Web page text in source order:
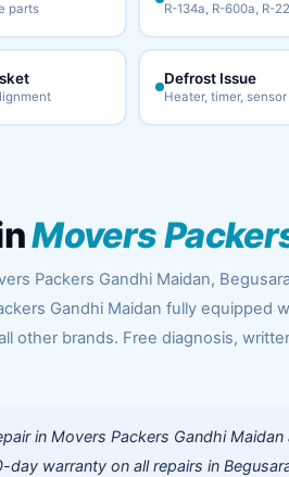
parts R-134a, R-600a, R-22
Defrost Issue
Heater, timer, sensor
Movers
Packers Gandhi Maidan,
Gandhi Maidan fully equipped
other brands. Free diagnosis,
in Movers Packers Gandhi Maidan
warranty on all repairs in